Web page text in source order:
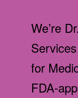
We’re
for
FDA-